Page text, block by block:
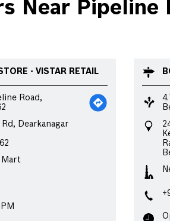
Near Pipeline
- VISTAR RETAIL
Road,
Dearkanagar
Mart